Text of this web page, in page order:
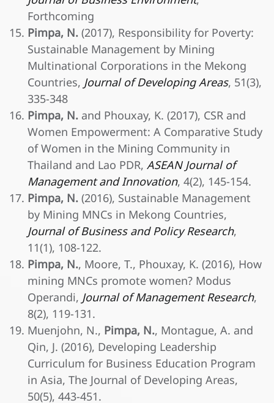
Forthcoming
Pimpa, N.(2017), Responsibility for Poverty:
Sustainable Management by Mining
Multinational Corporations in the Mekong
Countries, Journal of Developing Areas, 51(3),
335-348
Pimpa, N. and Phouxay, K. (2017), CSR and
Women Empowerment: A Comparative Study
of Women in the Mining Community in
Thailand and Lao PDR, ASEAN Journal of
Management and Innovation, 4(2), 145-154.
Pimpa, N.(2016), Sustainable Management
by Mining MNCs in Mekong Countries,
Journal of Business and Policy Research,
11(1), 108-122.
Pimpa, N., Moore, T., Phouxay, K. (2016), How
mining MNCs promote women? Modus
Operandi, Journal of Management Research,
8(2), 119-131.
Muenjohn, N., Pimpa, N., Montague, A. and
Qin, J. (2016), Developing Leadership
Curriculum for Business Education Program
in Asia, The Journal of Developing Areas,
50(5), 443-451.